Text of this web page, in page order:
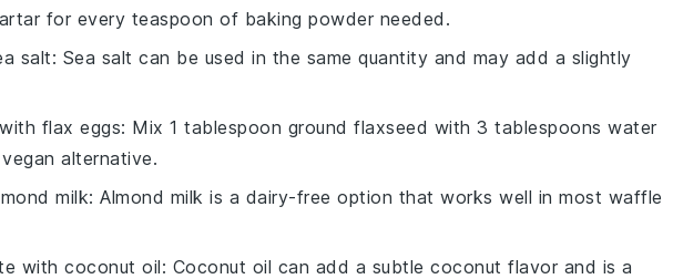
for every teaspoon of baking powder needed.
salt: Sea salt can be used in the same quantity and may add a slightly
flax eggs: Mix 1 tablespoon ground flaxseed with 3 tablespoons water
alternative.
milk: Almond milk is a dairy-free option that works well in most waffle
with coconut oil: Coconut oil can add a subtle coconut flavor and is a